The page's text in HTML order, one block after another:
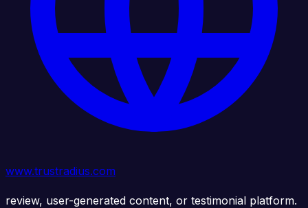
www.trustradius.com
review, user-generated content, or testimonial platform.